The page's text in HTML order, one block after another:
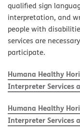
qualified sign
interpretation, and
people with
services are
participate.
Humana Healthy
Interpreter Services
Humana Healthy
Interpreter Services